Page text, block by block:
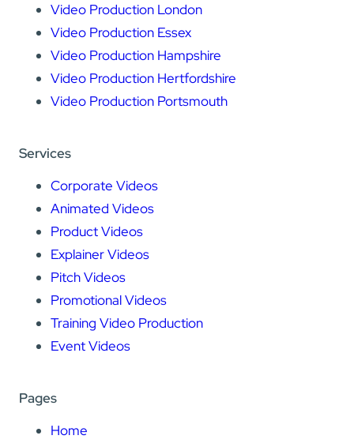
Video Production London
Video Production Essex
Video Production Hampshire
Video Production Hertfordshire
Video Production Portsmouth
Services
Corporate Videos
Animated Videos
Product Videos
Explainer Videos
Pitch Videos
Promotional Videos
Training Video Production
Event Videos
Pages
Home